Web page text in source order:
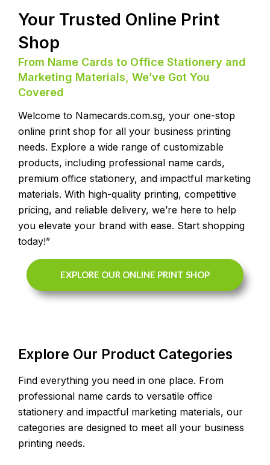
Your Trusted Online Print
Shop
From Name Cards to Office Stationery and
Marketing Materials, We’ve Got You
Covered
Welcome to Namecards.com.sg, your one-stop
online print shop for all your business printing
needs. Explore a wide range of customizable
products, including professional name cards,
premium office stationery, and impactful marketing
materials. With high-quality printing, competitive
pricing, and reliable delivery, we’re here to help
you elevate your brand with ease. Start shopping
today!”
EXPLORE OUR ONLINE PRINT SHOP
Explore Our Product Categories
Find everything you need in one place. From
professional name cards to versatile office
stationery and impactful marketing materials, our
categories are designed to meet all your business
printing needs.